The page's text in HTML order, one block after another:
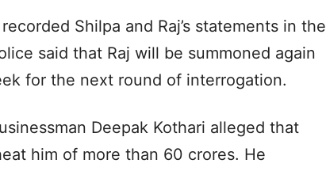
Shilpa and Raj’s statements in the
said that Raj will be summoned again
for the next round of interrogation.
Deepak Kothari alleged that
him of more than 60 crores. He